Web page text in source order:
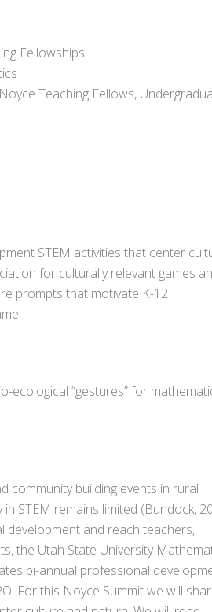
Fellowships
Teaching Fellows,
STEM activities that center
for culturally relevant games
prompts that motivate K-12
“gestures” for
community building events in rural
STEM remains limited (Bundock,
development and reach teachers,
the Utah State University
bi-annual professional
For this Noyce Summit we will